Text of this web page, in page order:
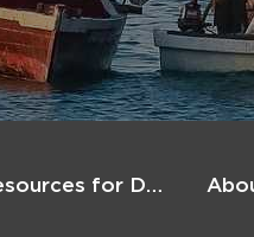
EfD Blue Resources for Development (BlueRforD)